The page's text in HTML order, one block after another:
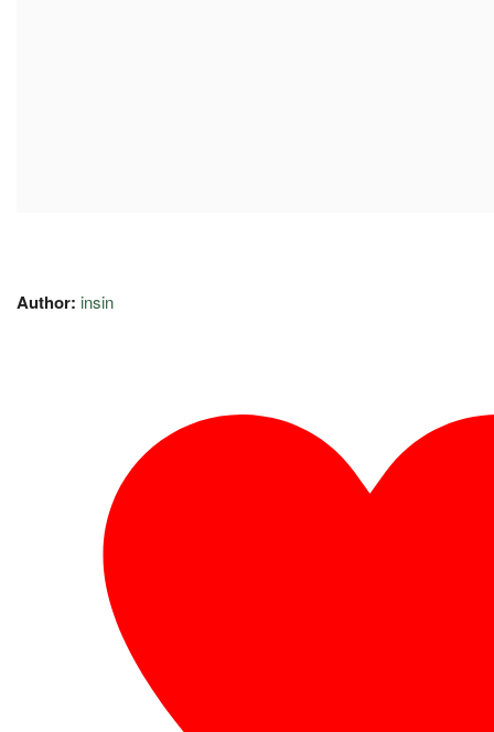
Author: insin